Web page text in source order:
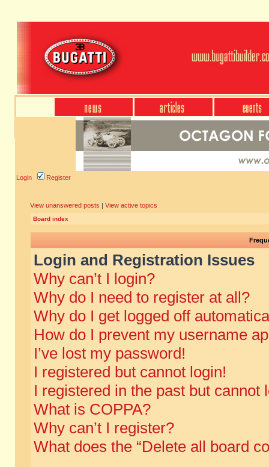
Login Register
View unanswered posts | View active topics
Board index
Login and Registration Issues
Why can’t I login?
Why do I need to register at all?
Why do I get logged off
How do I prevent my username
I’ve lost my password!
I registered but cannot login!
I registered in the past but cannot
What is COPPA?
Why can’t I register?
What does the “Delete all board